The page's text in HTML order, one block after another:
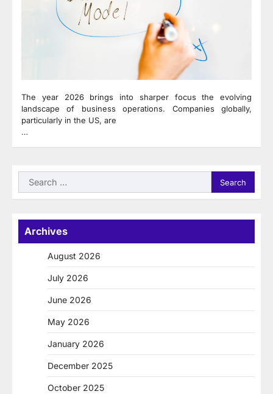
The year 2026 brings into sharper focus the evolving
landscape of business operations. Companies globally,
particularly in the US, are
…
Search
for:
Archives
August 2026
July 2026
June 2026
May 2026
January 2026
December 2025
October 2025